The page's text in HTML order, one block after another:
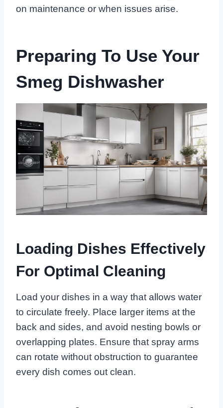
on maintenance or when issues arise.
Preparing To Use Your
Smeg Dishwasher
Loading Dishes Effectively
For Optimal Cleaning
Load your dishes in a way that allows water
to circulate freely. Place larger items at the
back and sides, and avoid nesting bowls or
overlapping plates. Ensure that spray arms
can rotate without obstruction to guarantee
every dish comes out clean.